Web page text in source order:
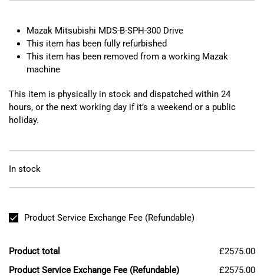
Mazak Mitsubishi MDS-B-SPH-300 Drive
This item has been fully refurbished
This item has been removed from a working Mazak
machine
This item is physically in stock and dispatched within 24
hours, or the next working day if it’s a weekend or a public
holiday.
In stock
Product Service Exchange Fee (Refundable)
Product total
£2575.00
Product Service Exchange Fee (Refundable)
£2575.00